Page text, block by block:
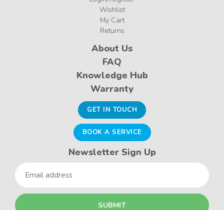
Wishlist
My Cart
Returns
About Us
FAQ
Knowledge Hub
Warranty
GET IN TOUCH
BOOK A SERVICE
Newsletter Sign Up
Email